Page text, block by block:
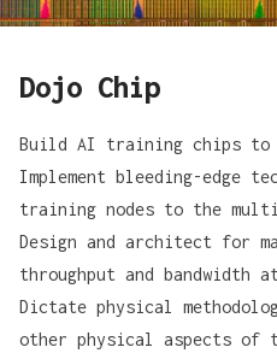
Dojo Chip
Build AI training chips to
Implement bleeding-edge
training nodes to the
Design and architect for
throughput and bandwidth
Dictate physical
other physical aspects of